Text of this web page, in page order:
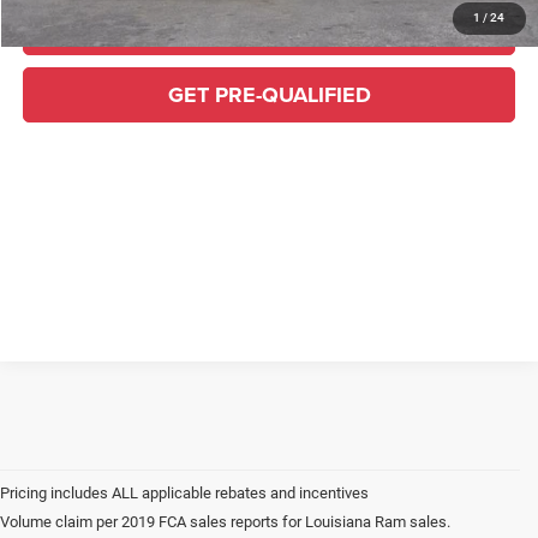
1 / 24
CLICK TO CALL
GET PRE-QUALIFIED
Volume claim per 2019 FCA sales reports for Louisiana Ram sales.